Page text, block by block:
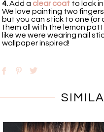
4.Add a clear coat to lock
We love painting two
but you can stick to one (or
them all with the lemon
like we were wearing nail
wallpaper inspired!